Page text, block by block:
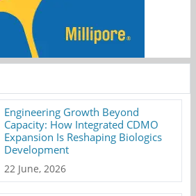
Engineering Growth Beyond
Capacity: How Integrated CDMO
Expansion Is Reshaping Biologics
Development
22 June, 2026